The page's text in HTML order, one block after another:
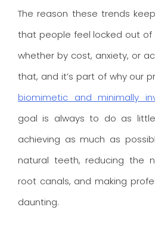
The reason these trends
that people feel locked out
whether by cost, anxiety, or
that, and it’s part of why our
biomimetic and minimally
goal is always to do as
achieving as much as
natural teeth, reducing the
root canals, and making
daunting.